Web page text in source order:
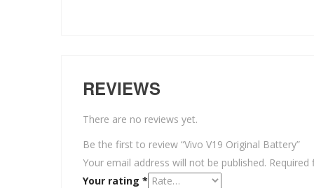
REVIEWS
There are no reviews yet.
Be the first to review “Vivo V19 Original Battery”
Your email address will not be published. Required
Your rating *